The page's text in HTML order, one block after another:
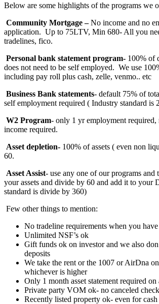
Below are some highlights of the programs we
Community Mortgage –No income and no
application. Up to 75LTV, Min 680- All you
tradelines, fico.
Personal bank statement program- 100% of
does not need to be self employed. We use
including pay roll plus cash, zelle, venmo.. etc
Business Bank statements- default 75% of
self employment required ( Industry standard is
W2 Program- only 1 yr employment
income required.
Asset depletion- 100% of assets ( even non
60.
Asset Assist- use any one of our programs and
your assets and divide by 60 and add it to your
standard is divide by 360)
Few other things to mention:
No tradeline requirements when you have
Unlimited NSF’s ok
Gift funds ok on investor and we also
deposits
We take the rent or the 1007 or AirDna
whichever is higher
Only 1 month asset statement required
Private party VOM ok- no canceled
Recently listed property ok- even for